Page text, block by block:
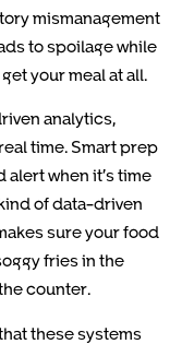
mismanagement
to spoilage while
your meal at all.
analytics,
time. Smart prep
when it’s time
of data-driven
sure your food
fries in the
counter.
these systems